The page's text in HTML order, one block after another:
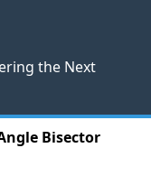
the Next
Bisector